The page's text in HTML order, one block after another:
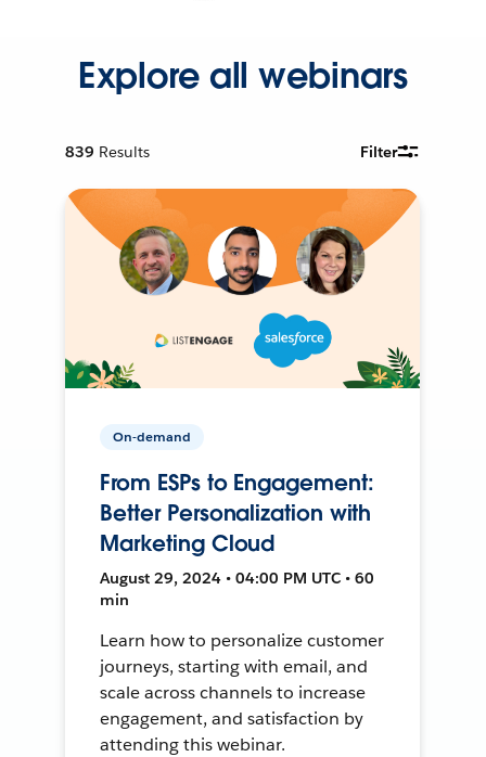
Explore all webinars
839 Results Filter
On-demand
From ESPs to Engagement:
Better Personalization with
Marketing Cloud
August 29, 2024 • 04:00 PM UTC • 60
min
Learn how to personalize customer
journeys, starting with email, and
scale across channels to increase
engagement, and satisfaction by
attending this webinar.